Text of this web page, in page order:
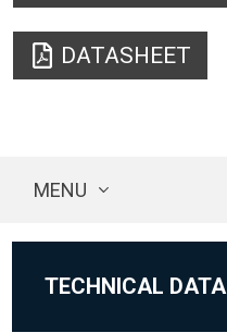
DATASHEET
MENU
TECHNICAL DATA